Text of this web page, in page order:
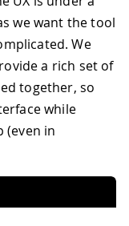
we want the tool
We
a rich set of
together, so
while
(even in